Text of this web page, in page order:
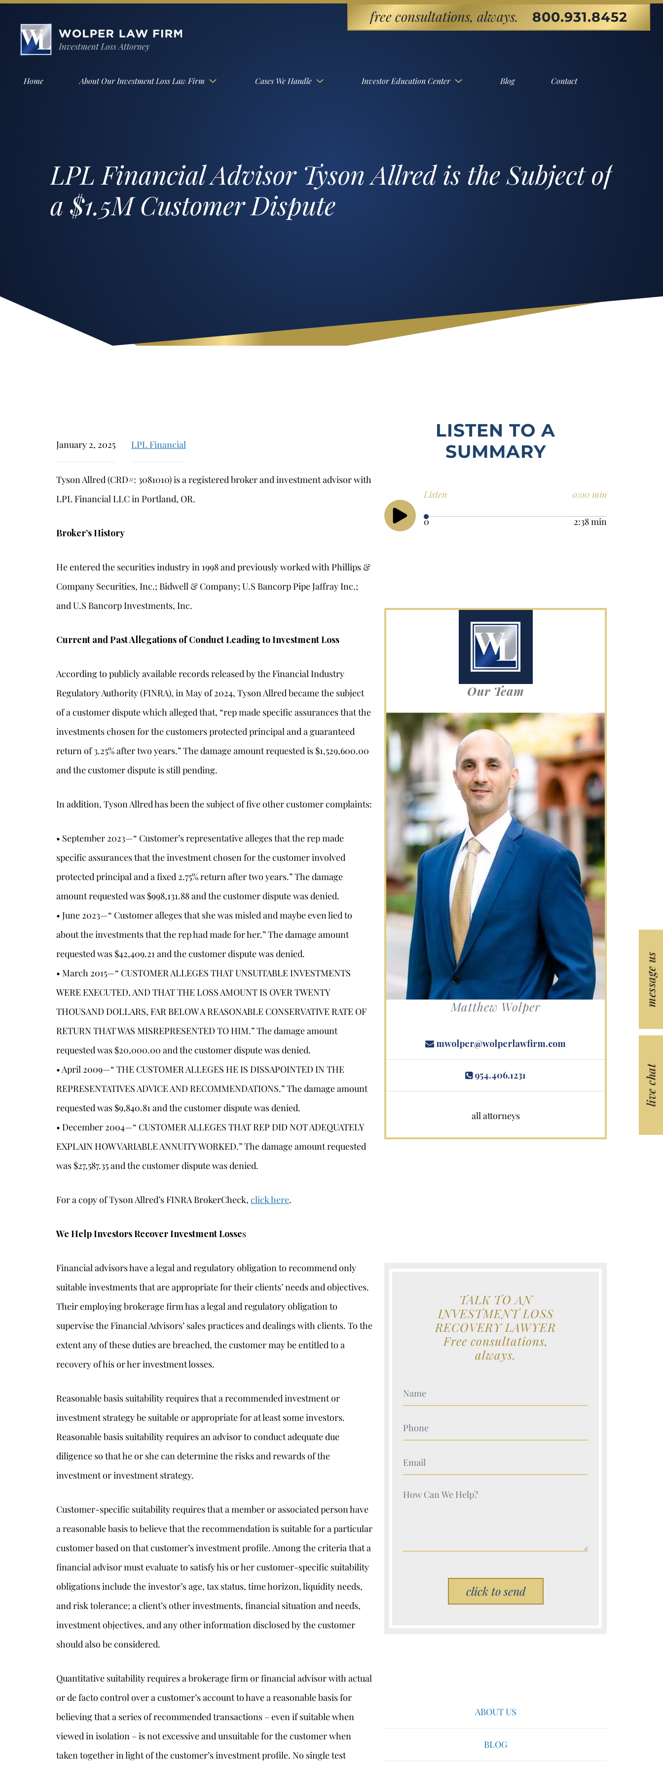
free consultations, always. 800.931.8452
Home About Our Investment Loss Law Firm Cases We Handle Investor Education Center Blog Contact
message us
live chat
LPL Financial Advisor Tyson Allred is the Subject of
a $1.5M Customer Dispute
January 2, 2025 LPL Financial
Tyson Allred (CRD#: 3081010) is a registered broker and investment advisor with
LPL Financial LLC in Portland, OR.
Broker’s History
He entered the securities industry in 1998 and previously worked with Phillips &
Company Securities, Inc.; Bidwell & Company; U.S Bancorp Pipe Jaffray Inc.;
and U.S Bancorp Investments, Inc.
Current and Past Allegations of Conduct Leading to Investment Loss
According to publicly available records released by the Financial Industry
Regulatory Authority (FINRA), in May of 2024, Tyson Allred became the subject
of a customer dispute which alleged that, “rep made specific assurances that the
investments chosen for the customers protected principal and a guaranteed
return of 3.25% after two years.” The damage amount requested is $1,529,600.00
and the customer dispute is still pending.
In addition, Tyson Allred has been the subject of five other customer complaints:
• September 2023—“ Customer’s representative alleges that the rep made
specific assurances that the investment chosen for the customer involved
protected principal and a fixed 2.75% return after two years.” The damage
amount requested was $998,131.88 and the customer dispute was denied.
• June 2023—“ Customer alleges that she was misled and maybe even lied to
about the investments that the rep had made for her.” The damage amount
requested was $42,409.21 and the customer dispute was denied.
• March 2015—“ CUSTOMER ALLEGES THAT UNSUITABLE INVESTMENTS
WERE EXECUTED, AND THAT THE LOSS AMOUNT IS OVER TWENTY
THOUSAND DOLLARS, FAR BELOW A REASONABLE CONSERVATIVE RATE OF
RETURN THAT WAS MISREPRESENTED TO HIM.” The damage amount
requested was $20,000.00 and the customer dispute was denied.
• April 2009—“ THE CUSTOMER ALLEGES HE IS DISSAPOINTED IN THE
REPRESENTATIVES ADVICE AND RECOMMENDATIONS.” The damage amount
requested was $9,840.81 and the customer dispute was denied.
• December 2004—“ CUSTOMER ALLEGES THAT REP DID NOT ADEQUATELY
EXPLAIN HOW VARIABLE ANNUITY WORKED.” The damage amount requested
was $27,587.35 and the customer dispute was denied.
For a copy of Tyson Allred’s FINRA BrokerCheck, click here.
We Help Investors Recover Investment Losses
Financial advisors have a legal and regulatory obligation to recommend only
suitable investments that are appropriate for their clients’ needs and objectives.
Their employing brokerage firm has a legal and regulatory obligation to
supervise the Financial Advisors’ sales practices and dealings with clients. To the
extent any of these duties are breached, the customer may be entitled to a
recovery of his or her investment losses.
Reasonable basis suitability requires that a recommended investment or
investment strategy be suitable or appropriate for at least some investors.
Reasonable basis suitability requires an advisor to conduct adequate due
diligence so that he or she can determine the risks and rewards of the
investment or investment strategy.
Customer-specific suitability requires that a member or associated person have
a reasonable basis to believe that the recommendation is suitable for a particular
customer based on that customer’s investment profile. Among the criteria that a
financial advisor must evaluate to satisfy his or her customer-specific suitability
obligations include the investor’s age, tax status, time horizon, liquidity needs,
and risk tolerance; a client’s other investments, financial situation and needs,
investment objectives, and any other information disclosed by the customer
should also be considered.
Quantitative suitability requires a brokerage firm or financial advisor with actual
or de facto control over a customer’s account to have a reasonable basis for
believing that a series of recommended transactions – even if suitable when
viewed in isolation – is not excessive and unsuitable for the customer when
taken together in light of the customer’s investment profile. No single test
LISTEN TO A
SUMMARY
Listen 0:00 min
0 2:38 min
Our Team
Stephan Louviere
s.louviere@wolperlawfirm.com
Matthew Wolper
mwolper@wolperlawfirm.com
954.406.1231
all attorneys
TALK TO AN
INVESTMENT LOSS
RECOVERY LAWYER
Free consultations,
always.
Your Name (Required)
Your Name (Required)
Your Name (Required)
Your Name (Required)
Please leave this field empty.
ABOUT US
BLOG